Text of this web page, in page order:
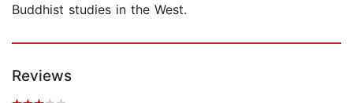
Buddhist studies in the West.
Reviews